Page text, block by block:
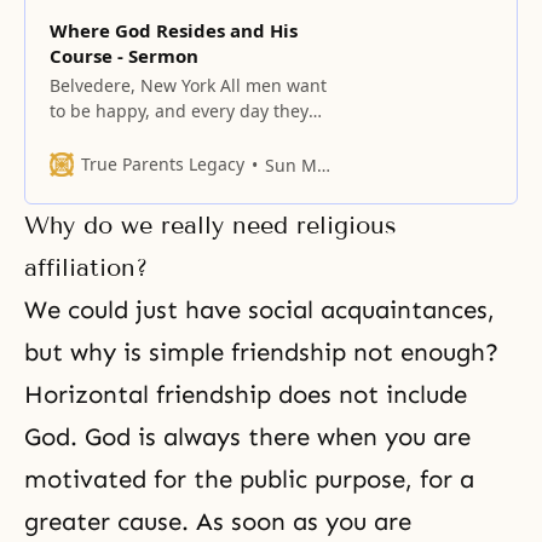
Where God Resides and His
Course - Sermon
Belvedere, New York All men want
to be happy, and every day they
one can never be happy alone.
reciprocal relationship rather
than from living all by oneself. No
one can ever feel good if he is
True Parents Legacy Sun Myung Moon
Why do we really need religious
affiliation?
We could just have social acquaintances,
but why is simple friendship not enough?
Horizontal friendship does not include
God. God is always there when you are
motivated for the public purpose, for a
greater cause. As soon as you are